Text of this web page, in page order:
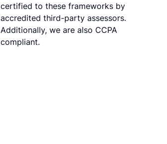
certified to these frameworks by
accredited third-party assessors.
Additionally, we are also CCPA
compliant.